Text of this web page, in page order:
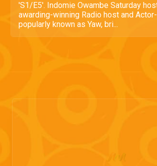
'S1/E5'. Indomie Owambe Saturday
awarding-winning Radio host and
popularly known as Yaw, bri...